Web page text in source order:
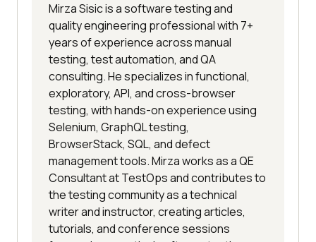
Mirza Sisic is a software testing and
quality engineering professional with 7+
years of experience across manual
testing, test automation, and QA
consulting. He specializes in functional,
exploratory, API, and cross-browser
testing, with hands-on experience using
Selenium, GraphQL testing,
BrowserStack, SQL, and defect
management tools. Mirza works as a QE
Consultant at TestOps and contributes to
the testing community as a technical
writer and instructor, creating articles,
tutorials, and conference sessions